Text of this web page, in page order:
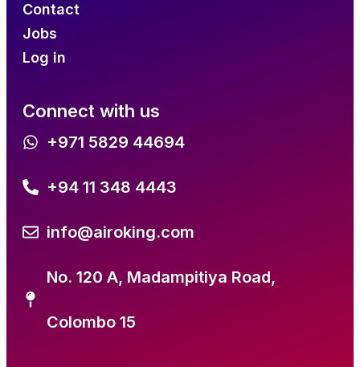
Contact
Jobs
Log in
Connect with us
+971 5829 44694
+94 11 348 4443
info@airoking.com
No. 120 A, Madampitiya Road,
Colombo 15